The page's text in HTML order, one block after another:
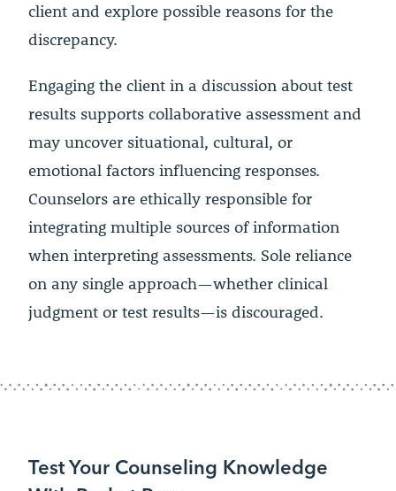
client and explore possible reasons for the
discrepancy.
Engaging the client in a discussion about test
results supports collaborative assessment and
may uncover situational, cultural, or
emotional factors influencing responses.
Counselors are ethically responsible for
integrating multiple sources of information
when interpreting assessments. Sole reliance
on any single approach—whether clinical
judgment or test results—is discouraged.
Test Your Counseling Knowledge